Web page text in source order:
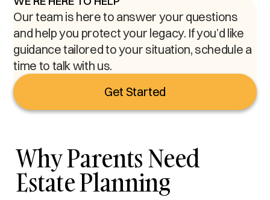
Our team is here to answer your questions
and help you protect your legacy. If you’d like
guidance tailored to your situation, schedule a
time to talk with us.
Get Started
Why Parents Need
Estate Planning